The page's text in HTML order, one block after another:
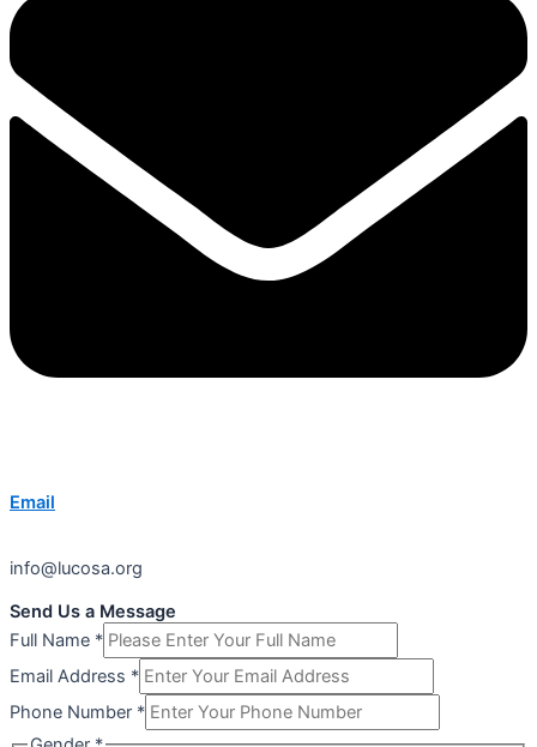
Email
info@lucosa.org
Send Us a Message
Full Name *
Email Address *
Phone Number *